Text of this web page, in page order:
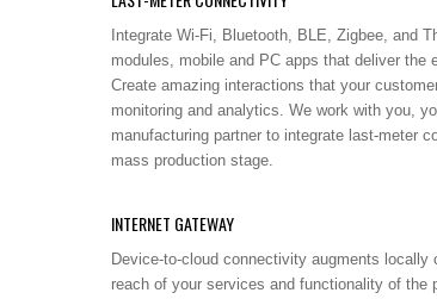
Integrate Wi-Fi, Bluetooth, BLE, Zigbee, and
modules, mobile and PC apps that deliver the
Create amazing interactions that your
monitoring and analytics. We work with you,
manufacturing partner to integrate last-meter
mass production stage.
INTERNET GATEWAY
Device-to-cloud connectivity augments
reach of your services and functionality of the